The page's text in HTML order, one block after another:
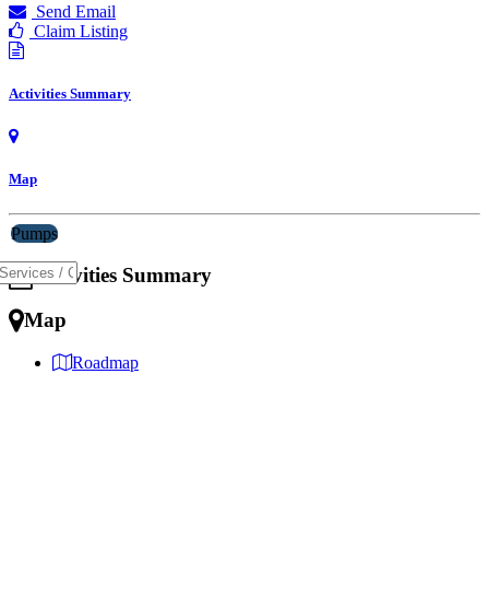
Send Email
Claim Listing
Activities Summary
Map
Pumps
Activities Summary
Map
Roadmap